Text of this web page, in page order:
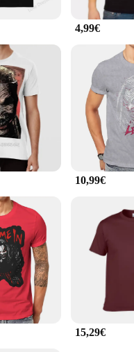
team's uniform, these
the BRAY T-shirts come in
up on quality merchandise.
these tees are sure to be
4,99€
10,99€
15,29€